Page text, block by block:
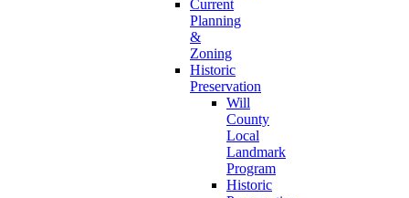
Current
Planning
&
Zoning
Historic
Preservation
Will
County
Local
Landmark
Program
Historic